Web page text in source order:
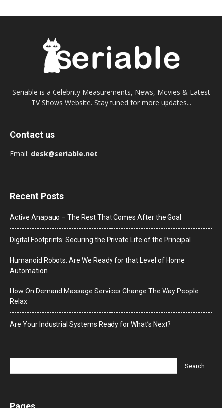
Seriable is a Celebrity Measurements, News, Movies & Latest
TV Shows Website. Stay tuned for more updates...
Contact us
Email: desk@seriable.net
Recent Posts
Active Anapauo – The Rest That Comes After the Goal
Digital Footprints: Securing the Private Life of the Principal
Humanoid Robots: Are We Ready for that Level of Home
Automation
How On Demand Massage Services Change The Way People
Relax
Are Your Industrial Systems Ready for What’s Next?